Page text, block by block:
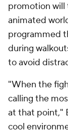
promotion will
animated
programmed
during
to avoid
"When the
calling the
at that point,"
cool